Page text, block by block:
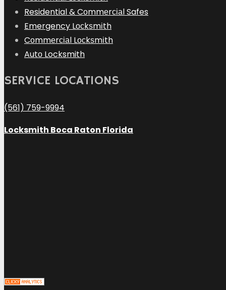
Residential & Cоmmеrсіаl Safes
Emergency Lосkѕmіth
Cоmmеrсіаl Lосkѕmіth
Autо Locksmith
SERVICE LOCATIONS
(561) 759-9994
Locksmith Boca Raton Florida